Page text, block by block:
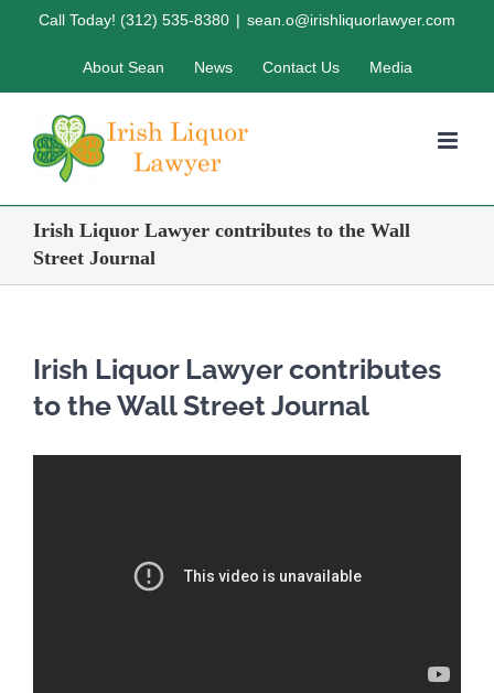
Call Today! (312) 535-8380 | sean.o@irishliquorlawyer.com
About Sean News Contact Us Media
Irish Liquor Lawyer contributes to the Wall
Street Journal
Irish Liquor Lawyer contributes
to the Wall Street Journal